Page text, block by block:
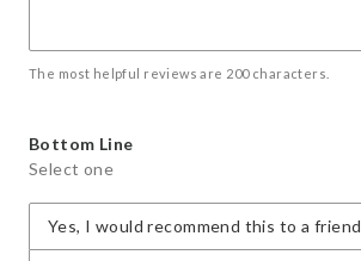
The most helpful reviews are 200 characters.
Bottom Line
Select one
Yes, I would recommend this to a friend